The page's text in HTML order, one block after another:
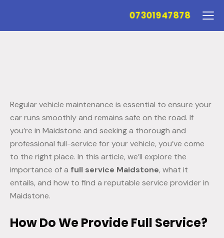
07301947878
Regular vehicle maintenance is essential to ensure your
car runs smoothly and remains safe on the road. If
you’re in Maidstone and seeking a thorough and
professional full-service for your vehicle, you’ve come
to the right place. In this article, we’ll explore the
importance of a full service Maidstone, what it
entails, and how to find a reputable service provider in
Maidstone.
How Do We Provide Full Service?